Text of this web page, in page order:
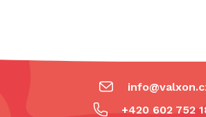
+420 602 752